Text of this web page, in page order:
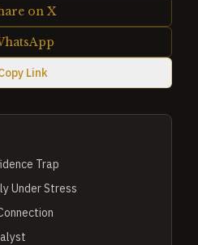
on X
Link
Trap
Under Stress